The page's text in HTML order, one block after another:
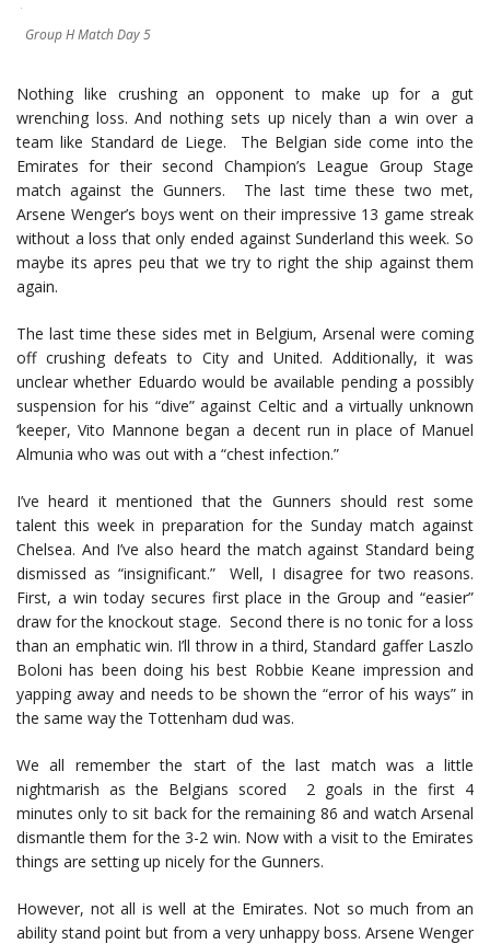
Group H Match Day 5
Nothing like crushing an opponent to make up for a gut
wrenching loss. And nothing sets up nicely than a win over a
team like Standard de Liege. The Belgian side come into the
Emirates for their second Champion’s League Group Stage
match against the Gunners. The last time these two met,
Arsene Wenger’s boys went on their impressive 13 game streak
without a loss that only ended against Sunderland this week. So
maybe its apres peu that we try to right the ship against them
again.
The last time these sides met in Belgium, Arsenal were coming
off crushing defeats to City and United. Additionally, it was
unclear whether Eduardo would be available pending a possibly
suspension for his “dive” against Celtic and a virtually unknown
‘keeper, Vito Mannone began a decent run in place of Manuel
Almunia who was out with a “chest infection.”
I’ve heard it mentioned that the Gunners should rest some
talent this week in preparation for the Sunday match against
Chelsea. And I’ve also heard the match against Standard being
dismissed as “insignificant.” Well, I disagree for two reasons.
First, a win today secures first place in the Group and “easier”
draw for the knockout stage. Second there is no tonic for a loss
than an emphatic win. I’ll throw in a third, Standard gaffer Laszlo
Boloni has been doing his best Robbie Keane impression and
yapping away and needs to be shown the “error of his ways” in
the same way the Tottenham dud was.
We all remember the start of the last match was a little
nightmarish as the Belgians scored 2 goals in the first 4
minutes only to sit back for the remaining 86 and watch Arsenal
dismantle them for the 3-2 win. Now with a visit to the Emirates
things are setting up nicely for the Gunners.
However, not all is well at the Emirates. Not so much from an
ability stand point but from a very unhappy boss. Arsene Wenger